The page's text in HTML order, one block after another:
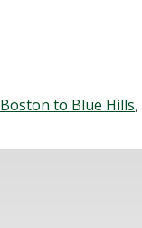
Boston to Blue Hills,